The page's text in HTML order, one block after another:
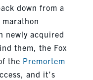
down from a
newly acquired
them, the Fox
the Premortem
and it’s